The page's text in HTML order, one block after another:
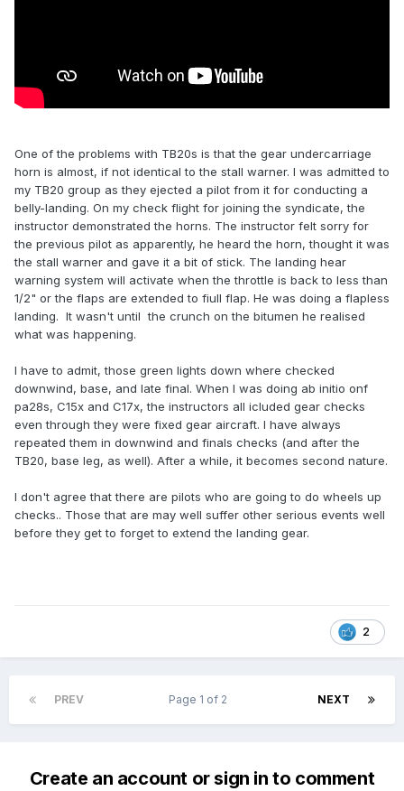
One of the problems with TB20s is that the gear undercarriage
horn is almost, if not identical to the stall warner. I was admitted to
my TB20 group as they ejected a pilot from it for conducting a
belly-landing. On my check flight for joining the syndicate, the
instructor demonstrated the horns. The instructor felt sorry for
the previous pilot as apparently, he heard the horn, thought it was
the stall warner and gave it a bit of stick. The landing hear
warning system will activate when the throttle is back to less than
1/2" or the flaps are extended to fiull flap. He was doing a flapless
landing. It wasn't until the crunch on the bitumen he realised
what was happening.
I have to admit, those green lights down where checked
downwind, base, and late final. When I was doing ab initio onf
pa28s, C15x and C17x, the instructors all icluded gear checks
even through they were fixed gear aircraft. I have always
repeated them in downwind and finals checks (and after the
TB20, base leg, as well). After a while, it becomes second nature.
I don't agree that there are pilots who are going to do wheels up
checks.. Those that are may well suffer other serious events well
before they get to forget to extend the landing gear.
2
PREV NEXT
Page 1 of 2
Create an account or sign in to comment